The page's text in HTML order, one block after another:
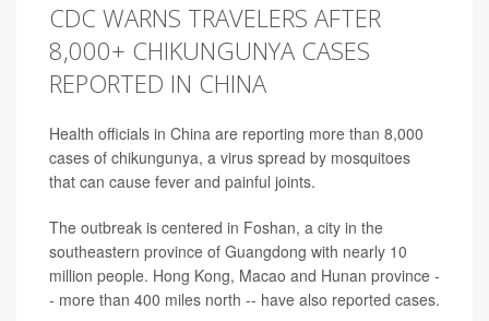
CDC WARNS TRAVELERS AFTER
8,000+ CHIKUNGUNYA CASES
REPORTED IN CHINA
Health officials in China are reporting more than 8,000
cases of chikungunya, a virus spread by mosquitoes
that can cause fever and painful joints.
The outbreak is centered in Foshan, a city in the
southeastern province of Guangdong with nearly 10
million people. Hong Kong, Macao and Hunan province -
- more than 400 miles north -- have also reported cases.